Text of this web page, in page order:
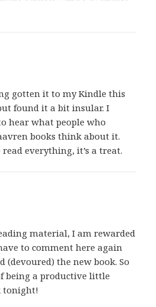
gotten it to my Kindle this
found it a bit insular. I
hear what people who
books think about it.
everything, it’s a treat.
material, I am rewarded
to comment here again
(devoured) the new book. So
being a productive little
tonight!